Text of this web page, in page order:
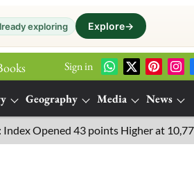
exploring Explore→
Sign in
Geography Media
News
Opened 43 points Higher at 10,779